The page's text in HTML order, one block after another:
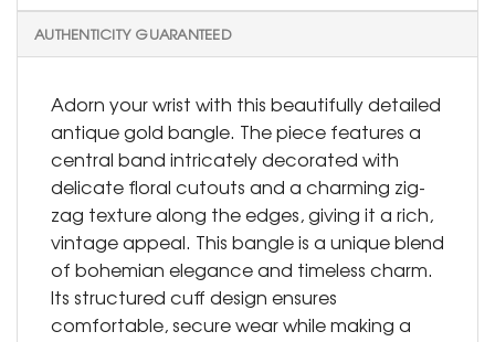
AUTHENTICITY GUARANTEED
Adorn your wrist with this beautifully detailed
antique gold bangle. The piece features a
central band intricately decorated with
delicate floral cutouts and a charming zig-
zag texture along the edges, giving it a rich,
vintage appeal. This bangle is a unique blend
of bohemian elegance and timeless charm.
Its structured cuff design ensures
comfortable, secure wear while making a